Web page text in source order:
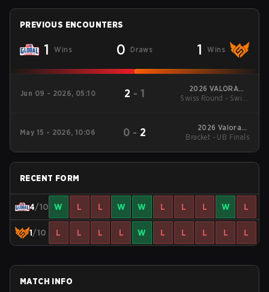
PREVIOUS ENCOUNTERS
1 Wins 0 Draws 1 Wins
Jun 09 - 2026, 05:10 2 - 1
2026 VALORANT
Masters London
Swiss Round - Swiss
May 15 - 2026, 10:06 0 - 2
2026 Valorant
Champions Tour:
Bracket - UB Finals
RECENT FORM
4/10 W L L W W L L L W L
1/10 L L L L W L L L L L
MATCH INFO